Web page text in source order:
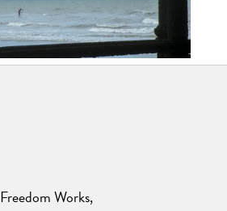
Freedom Works,